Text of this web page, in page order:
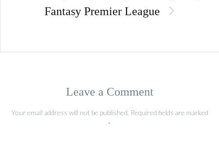
Fantasy Premier League
Leave a Comment
Your email address will not be published. Required fields are marked
*